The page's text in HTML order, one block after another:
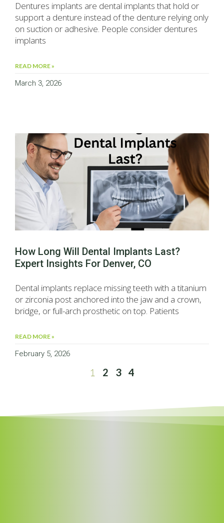
Dentures implants are dental implants that hold or
support a denture instead of the denture relying only
on suction or adhesive. People consider dentures
implants
READ MORE »
March 3, 2026
How Long Will Dental Implants Last?
Expert Insights For Denver, CO
Dental implants replace missing teeth with a titanium
or zirconia post anchored into the jaw and a crown,
bridge, or full-arch prosthetic on top. Patients
READ MORE »
February 5, 2026
1 2 3 4